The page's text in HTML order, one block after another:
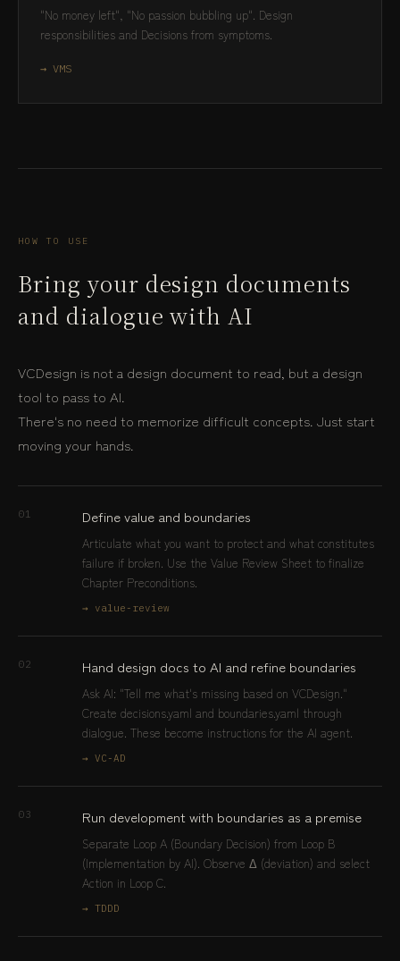
"No money left", "No passion bubbling up". Design
responsibilities and Decisions from symptoms.
→ VMS
HOW TO USE
Bring your design documents
and dialogue with AI
VCDesign is not a design document to read, but a design
tool to pass to AI.
There's no need to memorize difficult concepts. Just start
moving your hands.
01 Define value and boundaries
Articulate what you want to protect and what constitutes
failure if broken. Use the Value Review Sheet to finalize
Chapter Preconditions.
→ value-review
02 Hand design docs to AI and refine boundaries
Ask AI: "Tell me what's missing based on VCDesign."
Create decisions.yaml and boundaries.yaml through
dialogue. These become instructions for the AI agent.
→ VC-AD
03 Run development with boundaries as a premise
Separate Loop A (Boundary Decision) from Loop B
(Implementation by AI). Observe Δ (deviation) and select
Action in Loop C.
→ TDDD